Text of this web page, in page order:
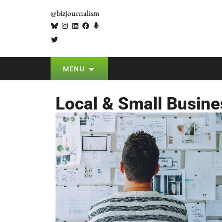
@bizjournalism
MENU
Local & Small